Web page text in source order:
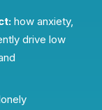
how anxiety,
drive low